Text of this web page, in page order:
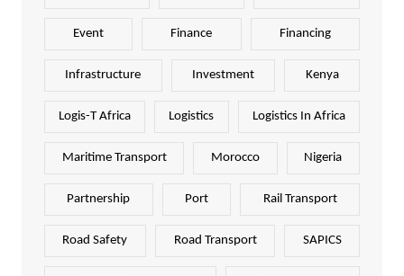
Event Finance Financing
Infrastructure Investment Kenya
Logis-T Africa Logistics Logistics In Africa
Maritime Transport Morocco Nigeria
Partnership Port Rail Transport
Road Safety Road Transport SAPICS